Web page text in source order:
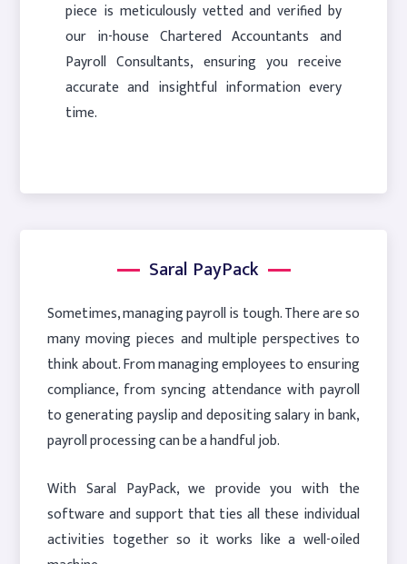
piece is meticulously vetted and verified by
our in-house Chartered Accountants and
Payroll Consultants, ensuring you receive
accurate and insightful information every
time.
Saral PayPack
Sometimes, managing payroll is tough. There are so
many moving pieces and multiple perspectives to
think about. From managing employees to ensuring
compliance, from syncing attendance with payroll
to generating payslip and depositing salary in bank,
payroll processing can be a handful job.
With Saral PayPack, we provide you with the
software and support that ties all these individual
activities together so it works like a well-oiled